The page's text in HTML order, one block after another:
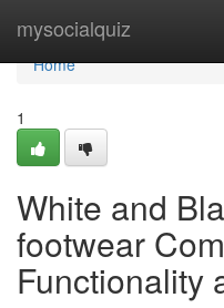
mysocialquiz
Home
Home
1
White and
footwear
Functionality